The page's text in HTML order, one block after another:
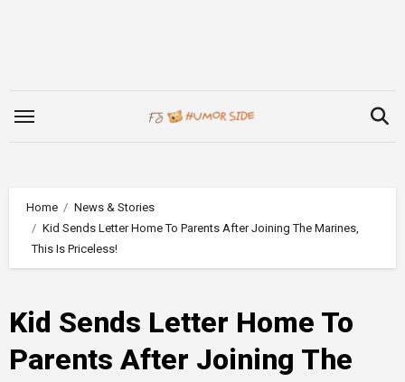
Home
News & Stories
Kid Sends Letter Home To Parents After Joining The Marines,
This Is Priceless!
Kid Sends Letter Home To
Parents After Joining The